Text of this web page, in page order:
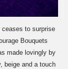
ceases to surprise
Bouquets
made lovingly by
beige and a touch